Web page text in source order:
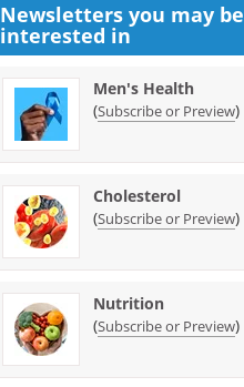
Newsletters you may be
interested in
Men's Health
(Subscribe or Preview)
Cholesterol
(Subscribe or Preview)
Nutrition
(Subscribe or Preview)